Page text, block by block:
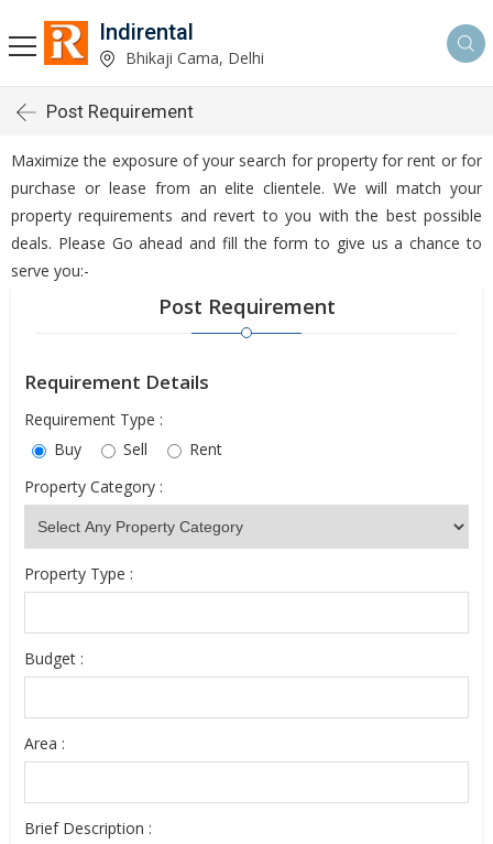
Indirental
Bhikaji Cama, Delhi
Post Requirement
Maximize the exposure of your search for property for rent or for
purchase or lease from an elite clientele. We will match your
property requirements and revert to you with the best possible
deals. Please Go ahead and fill the form to give us a chance to
serve you:-
Post Requirement
Requirement Details
Requirement Type :
Buy
Sell
Rent
Property Category :
Property Type :
Budget :
Area :
Brief Description :